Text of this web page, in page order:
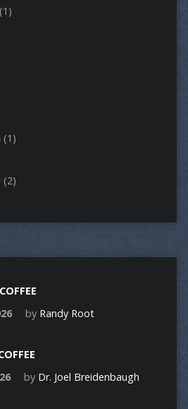
(1)
(2)
by Randy Root
by Dr. Joel Breidenbaugh